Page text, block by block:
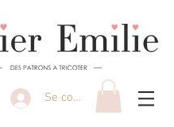
Se connecter